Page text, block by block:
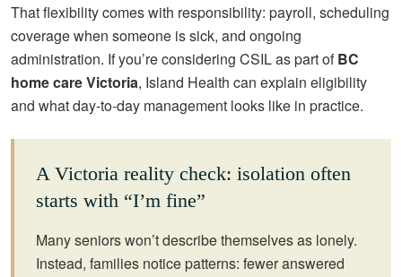
That flexibility comes with responsibility: payroll, scheduling
coverage when someone is sick, and ongoing
administration. If you’re considering CSIL as part ofBC
home care Victoria, Island Health can explain eligibility
and what day-to-day management looks like in practice.
A Victoria reality check: isolation often
starts with “I’m fine”
Many seniors won’t describe themselves as lonely.
Instead, families notice patterns: fewer answered